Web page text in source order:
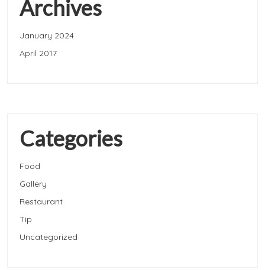
Archives
January 2024
April 2017
Categories
Food
Gallery
Restaurant
Tip
Uncategorized